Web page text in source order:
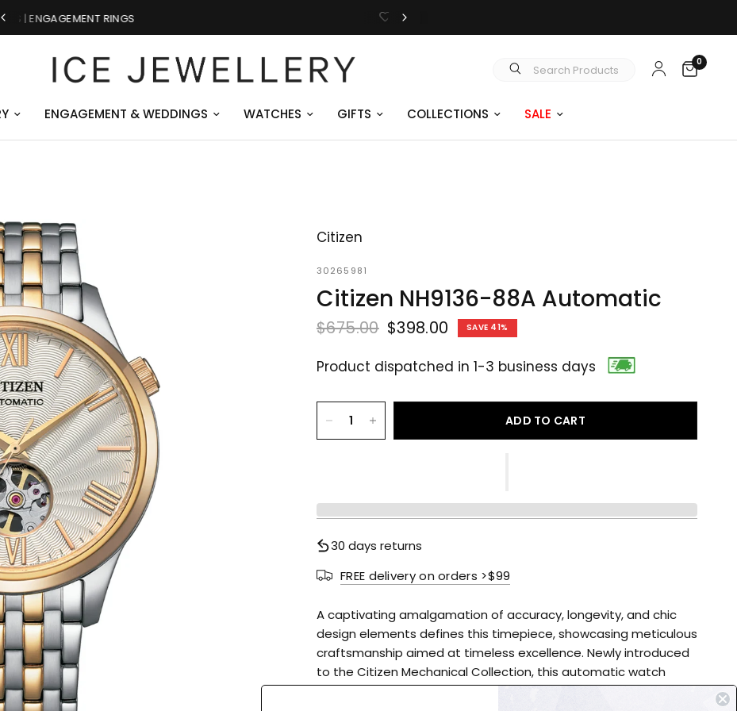
Search Products
0
ENGAGEMENT & WEDDINGS WATCHES GIFTS COLLECTIONS SALE
Citizen
30265981
Citizen NH9136-88A Automatic
$675.00 $398.00 SAVE 41%
Product dispatched in 1-3 business days
ADD TO CART
30 days returns
FREE delivery on orders >$99
A captivating amalgamation of accuracy, longevity, and chic
design elements defines this timepiece, showcasing meticulous
craftsmanship aimed at timeless excellence. Newly introduced
to the Citizen Mechanical Collection, this automatic watch
boasts an open heart display, a textured blue dial, and silver